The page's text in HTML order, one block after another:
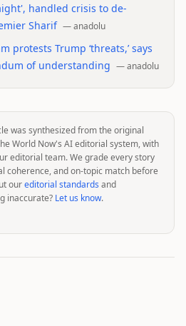
handled crisis to de-
Sharif —anadolu
protests Trump ‘threats,’ says
of understanding —anadolu
was synthesized from the original
World Now's AI editorial system, with
editorial team. We grade every story
coherence, and on-topic match before
oureditorial standards and
inaccurate? Let us know.